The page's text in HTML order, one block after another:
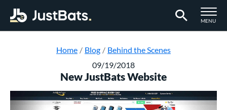
TOGGLE
MENU
Home
Blog
Behind the Scenes
09/19/2018
New JustBats Website